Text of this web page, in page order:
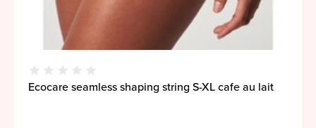
Ecocare seamless shaping string S-XL cafe au lait